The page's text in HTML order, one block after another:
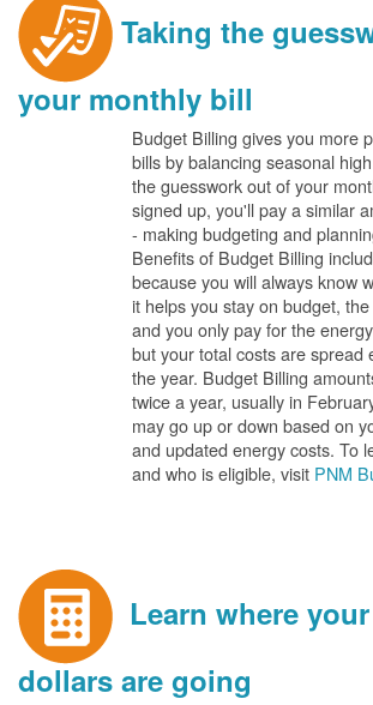
Taking the
your monthly bill
Budget Billing gives you more
bills by balancing seasonal
the guesswork out of your
signed up, you'll pay a similar
- making budgeting and
Benefits of Budget Billing
because you will always know
it helps you stay on budget,
and you only pay for the
but your total costs are spread
the year. Budget Billing
twice a year, usually in
may go up or down based on
and updated energy costs. To
and who is eligible, visit PNM
Learn where
dollars are going